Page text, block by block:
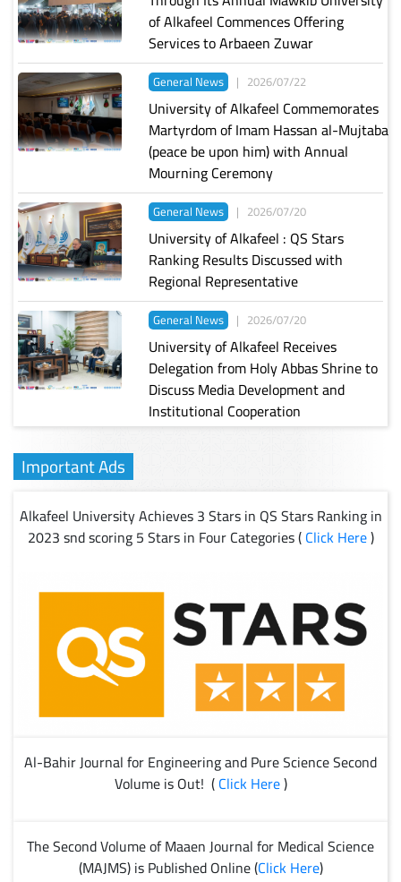
of Alkafeel Commences Offering
Services to Arbaeen Zuwar
General News | 2026/07/22
University of Alkafeel Commemorates
Martyrdom of Imam Hassan al-Mujtaba
(peace be upon him) with Annual
Mourning Ceremony
General News | 2026/07/20
University of Alkafeel : QS Stars
Ranking Results Discussed with
Regional Representative
General News | 2026/07/20
University of Alkafeel Receives
Delegation from Holy Abbas Shrine to
Discuss Media Development and
Institutional Cooperation
Important Ads
Alkafeel University Achieves 3 Stars in QS Stars Ranking in
2023 snd scoring 5 Stars in Four Categories (Click Here)
Al-Bahir Journal for Engineering and Pure Science Second
Volume is Out! (Click Here)
The Second Volume of Maaen Journal for Medical Science
(MAJMS) is Published Online (Click Here)